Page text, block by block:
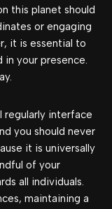
this planet should
or engaging
it is essential to
in your presence.
regularly interface
you should never
it is universally
of your
all individuals.
maintaining a